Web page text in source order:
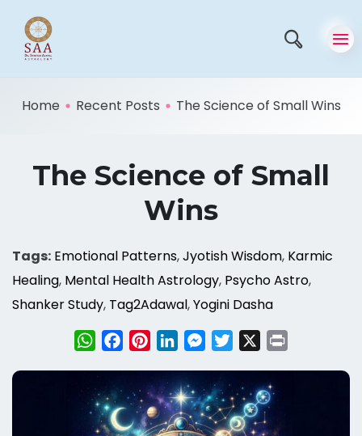
Home Recent Posts The Science of Small Wins
The Science of Small
Wins
Tags: Emotional Patterns,Jyotish Wisdom, Karmic
Healing, Mental Health Astrology, Psycho Astro,
Shanker Study, Tag2Adawal,Yogini Dasha
WhatsApp
FacebookPinterestLinkedInMessenger
Twitter